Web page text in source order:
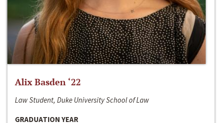
Alix Basden ‘22
Law Student, Duke University School of Law
GRADUATION YEAR